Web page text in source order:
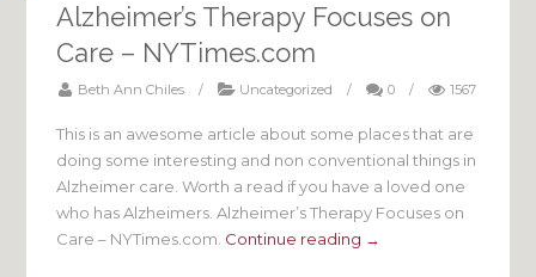
Alzheimer’s Therapy Focuses on
Care – NYTimes.com
Beth Ann Chiles / Uncategorized / 0 / 1567
This is an awesome article about some places that are
doing some interesting and non conventional things in
Alzheimer care. Worth a read if you have a loved one
who has Alzheimers. Alzheimer’s Therapy Focuses on
Care – NYTimes.com. Continue reading →